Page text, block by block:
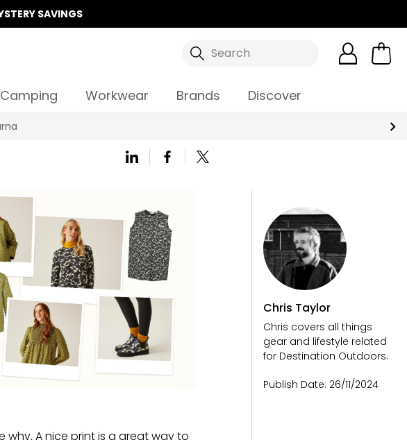
SAVINGS
Search
Camping Workwear Brands Discover
why. A nice print is a great way to
Chris Taylor
Chris covers all things
gear and lifestyle related
for Destination Outdoors.
Publish Date: 26/11/2024